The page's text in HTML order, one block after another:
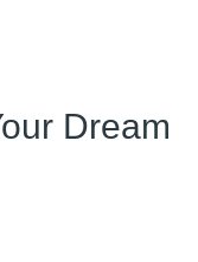
Dream